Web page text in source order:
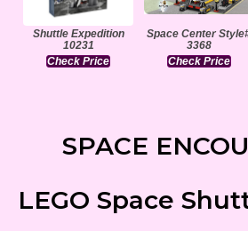
Shuttle Expedition
10231
Check Price
Space Center
3368
Check Price
SPACE
LEGO Space